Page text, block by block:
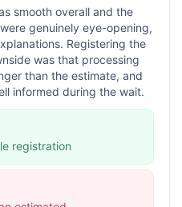
smooth overall and the
genuinely eye-opening,
Registering the
was that processing
than the estimate, and
informed during the wait.
registration